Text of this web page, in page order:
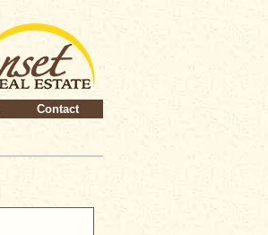
Contact